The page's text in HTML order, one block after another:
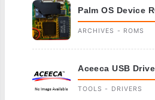
Palm OS Device
ARCHIVES - ROMS
Aceeca USB
TOOLS - DRIVERS